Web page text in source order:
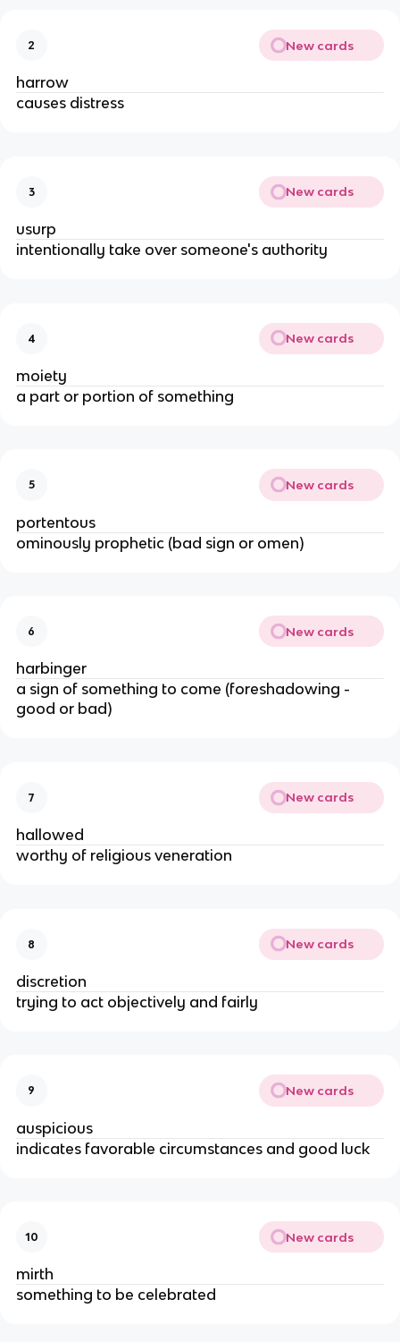
2 New cards
harrow
causes distress
3 New cards
usurp
intentionally take over someone's authority
4 New cards
moiety
a part or portion of something
5 New cards
portentous
ominously prophetic (bad sign or omen)
6 New cards
harbinger
a sign of something to come (foreshadowing -
good or bad)
7 New cards
hallowed
worthy of religious veneration
8 New cards
discretion
trying to act objectively and fairly
9 New cards
auspicious
indicates favorable circumstances and good luck
10 New cards
mirth
something to be celebrated